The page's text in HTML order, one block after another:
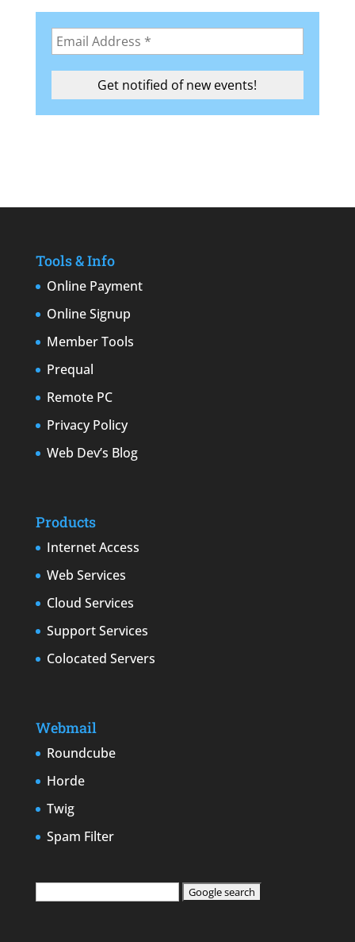
Tools & Info
Online Payment
Online Signup
Member Tools
Prequal
Remote PC
Privacy Policy
Web Dev’s Blog
Products
Internet Access
Web Services
Cloud Services
Support Services
Colocated Servers
Webmail
Roundcube
Horde
Twig
Spam Filter